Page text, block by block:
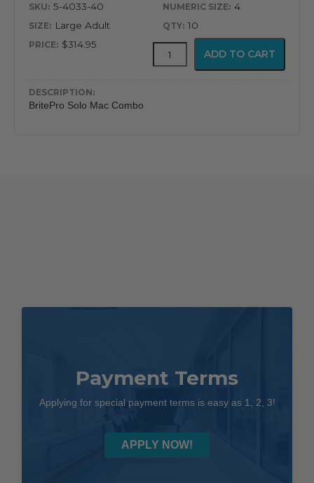
5-4033-40
BritePro Solo Mac Combo
4
Large Adult
10
$314.95
Solo
Disposable
ADD TO CART
Payment Terms
Applying for special payment terms is easy as 1, 2, 3!
APPLY NOW!